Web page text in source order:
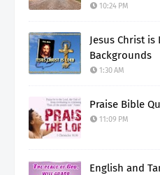
10:24 PM
Jesus Christ is
Backgrounds
1:30 AM
Praise Bible
11:09 PM
English and